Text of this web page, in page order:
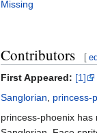
Missing
Contributors [
First Appeared: [1]
Sanglorian
princess-
princess-phoenix